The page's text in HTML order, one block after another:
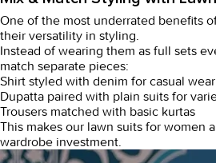
One of the most underrated benefits
their versatility in styling.
Instead of wearing them as full sets
match separate pieces:
Shirt styled with denim for casual wear
Dupatta paired with plain suits for
Trousers matched with basic kurtas
This makes our lawn suits for women
wardrobe investment.